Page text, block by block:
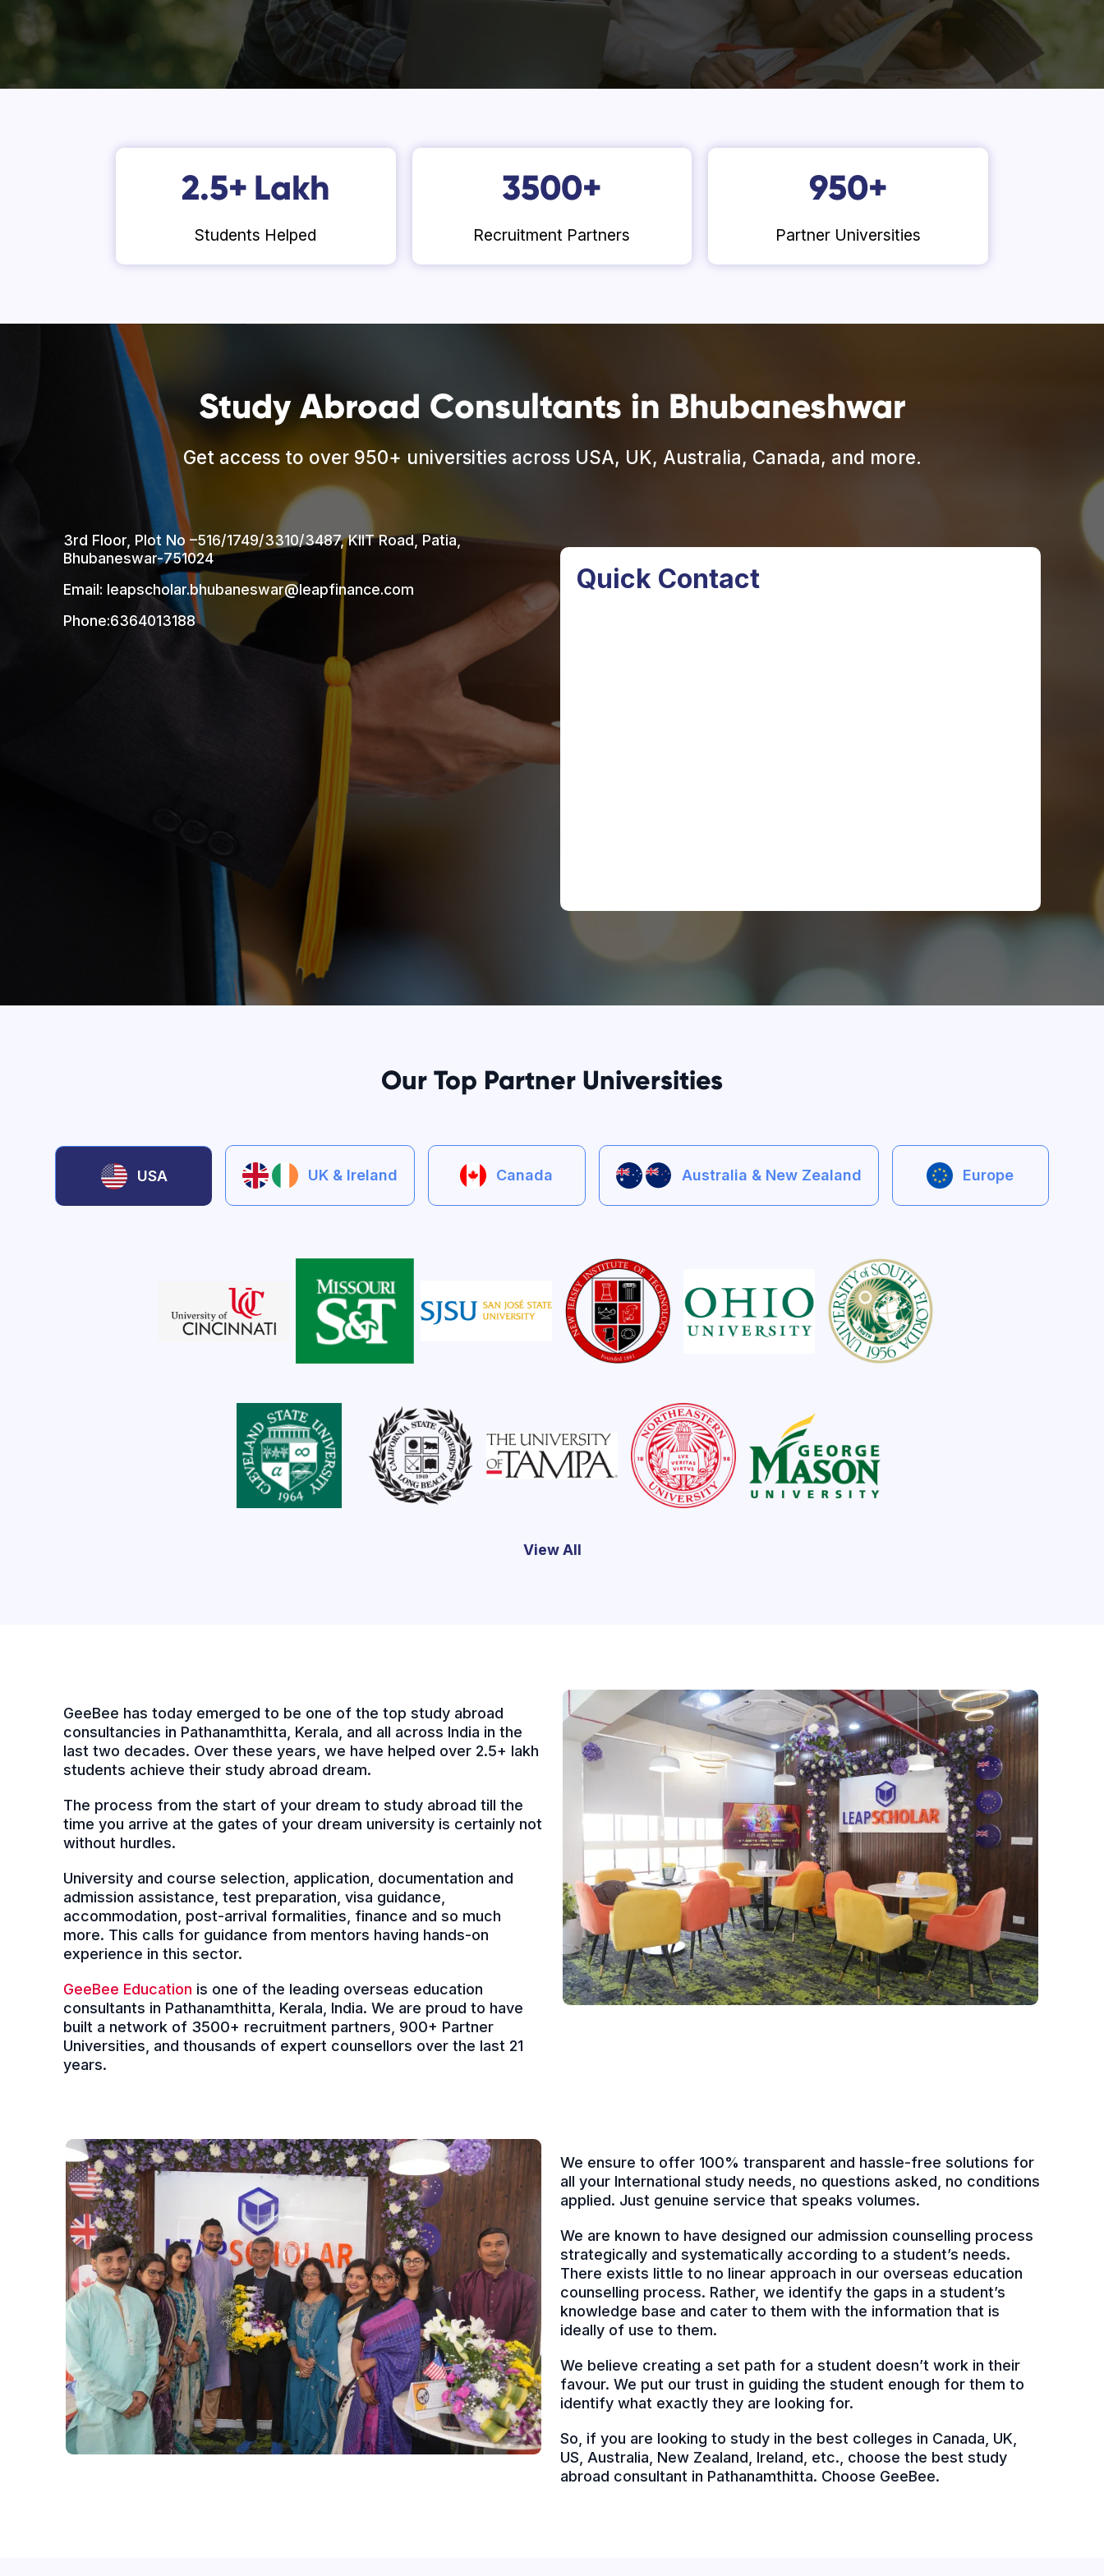
2.5+ Lakh
Students Helped
3500+
Recruitment Partners
950+
Partner Universities
Study Abroad Consultants in Bhubaneshwar
Get access to over 950+ universities across USA, UK, Australia, Canada, and more.
3rd Floor, Plot No –516/1749/3310/3487, KIIT Road, Patia,
Bhubaneswar-751024
Email: leapscholar.bhubaneswar@leapfinance.com
Phone:6364013188
Quick Contact
Our Top Partner Universities
USA UK & Ireland Canada Australia & New Zealand Europe
View All
GeeBee has today emerged to be one of the top study abroad
consultancies in Pathanamthitta, Kerala, and all across India in the
last two decades. Over these years, we have helped over 2.5+ lakh
students achieve their study abroad dream.
The process from the start of your dream to study abroad till the
time you arrive at the gates of your dream university is certainly not
without hurdles.
University and course selection, application, documentation and
admission assistance, test preparation, visa guidance,
accommodation, post-arrival formalities, finance and so much
more. This calls for guidance from mentors having hands-on
experience in this sector.
GeeBee Education is one of the leading overseas education
consultants in Pathanamthitta, Kerala, India. We are proud to have
built a network of 3500+ recruitment partners, 900+ Partner
Universities, and thousands of expert counsellors over the last 21
years.
We ensure to offer 100% transparent and hassle-free solutions for
all your International study needs, no questions asked, no conditions
applied. Just genuine service that speaks volumes.
We are known to have designed our admission counselling process
strategically and systematically according to a student’s needs.
There exists little to no linear approach in our overseas education
counselling process. Rather, we identify the gaps in a student’s
knowledge base and cater to them with the information that is
ideally of use to them.
We believe creating a set path for a student doesn’t work in their
favour. We put our trust in guiding the student enough for them to
identify what exactly they are looking for.
So, if you are looking to study in the best colleges in Canada, UK,
US, Australia, New Zealand, Ireland, etc., choose the best study
abroad consultant in Pathanamthitta. Choose GeeBee.